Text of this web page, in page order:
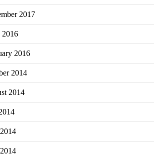
2017
2016
2014
2014